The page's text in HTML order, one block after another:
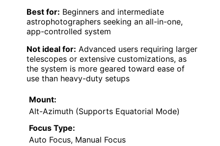
Best for: Beginners and intermediate
astrophotographers seeking an all-in-one,
app-controlled system
Not ideal for: Advanced users requiring larger
telescopes or extensive customizations, as
the system is more geared toward ease of
use than heavy-duty setups
Mount:
Alt-Azimuth (Supports Equatorial Mode)
Focus Type:
Auto Focus, Manual Focus